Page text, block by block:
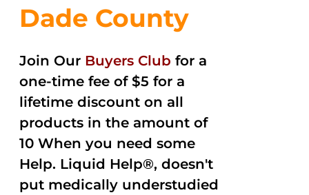
Dade County
Join Our Buyers Club for a
one-time fee of $5 for a
lifetime discount on all
products in the amount of
10 When you need some
Help. Liquid Help®, doesn't
put medically understudied